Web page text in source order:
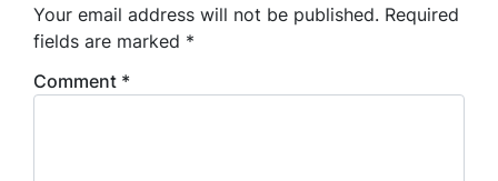
Your email address will not be published. Required
fields are marked *
Comment *